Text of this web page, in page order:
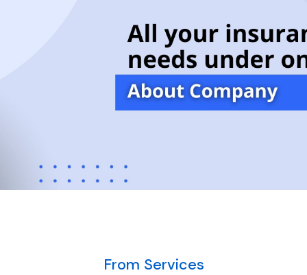
From Services